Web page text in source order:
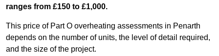
ranges from £150 to £1,000.
This price of Part O overheating assessments in Penarth
depends on the number of units, the level of detail required,
and the size of the project.